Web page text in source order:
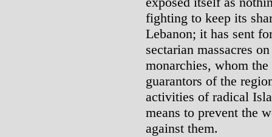
fighting to keep its
Lebanon; it has sent
sectarian massacres
monarchies, whom
guarantors of the
activities of radical
means to prevent the
against them.